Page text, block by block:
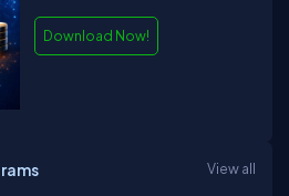
Download Now!
View all